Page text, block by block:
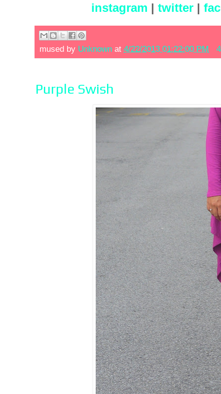
instagram |twitter |
mused by Unknown at 4/22/2013 01:22:00 PM
Purple Swish